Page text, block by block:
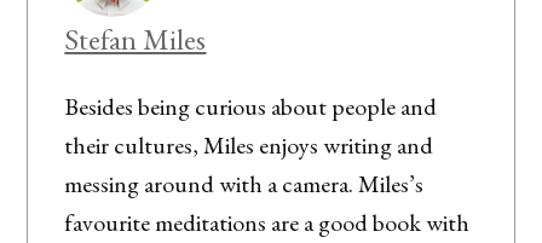
Stefan Miles
Besides being curious about people and
their cultures, Miles enjoys writing and
messing around with a camera. Miles’s
favourite meditations are a good book with